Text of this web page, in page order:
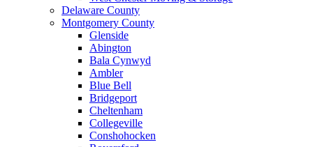
Delaware County
Montgomery County
Glenside
Abington
Bala Cynwyd
Ambler
Blue Bell
Bridgeport
Cheltenham
Collegeville
Conshohocken